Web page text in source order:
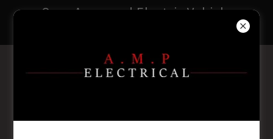
Ozev Approved Electric Vehicle
A.M.P ELECTRICAL